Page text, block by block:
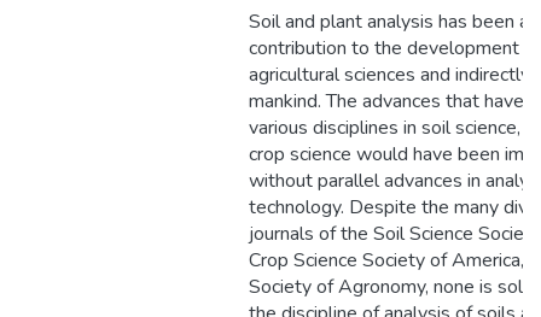
Soil and plant analysis has been a
contribution to the development
agricultural sciences and indirectly
mankind. The advances that have
various disciplines in soil science,
crop science would have been
without parallel advances in
technology. Despite the many
journals of the Soil Science
Crop Science Society of America,
Society of Agronomy, none is